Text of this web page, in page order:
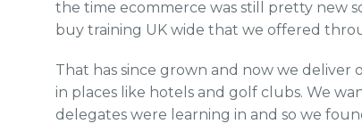
the time ecommerce was still pretty new
buy training UK wide that we offered
That has since grown and now we
in places like hotels and golf clubs. We
delegates were learning in and so we